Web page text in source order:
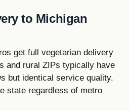
to Michigan
get full vegetarian delivery
and rural ZIPs typically have
but identical service quality.
state regardless of metro